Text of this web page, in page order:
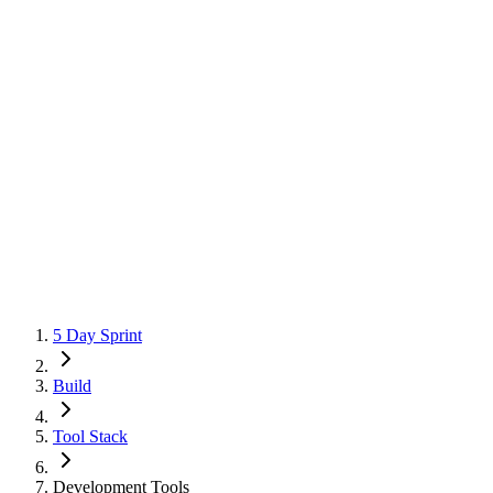
5 Day Sprint
Build
Tool Stack
Development Tools